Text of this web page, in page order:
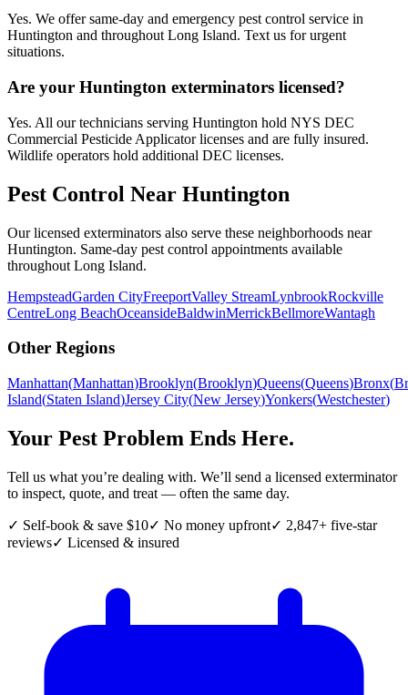
Yes. We offer same-day and emergency pest control service in
Huntington and throughout Long Island. Text us for urgent
situations.
Are your Huntington exterminators licensed?
Yes. All our technicians serving Huntington hold NYS DEC
Commercial Pesticide Applicator licenses and are fully insured.
Wildlife operators hold additional DEC licenses.
Pest Control Near Huntington
Our licensed exterminators also serve these neighborhoods near
Huntington. Same-day pest control appointments available
throughout Long Island.
HempsteadGarden CityFreeportValley StreamLynbrookRockville
CentreLong BeachOceansideBaldwinMerrickBellmoreWantagh
Other Regions
Manhattan(Manhattan)Brooklyn(Brooklyn)Queens(Queens)Bronx(
Island(Staten Island)Jersey City(New Jersey)Yonkers(Westchester)
Your Pest Problem Ends Here.
Tell us what you’re dealing with. We’ll send a licensed exterminator
to inspect, quote, and treat — often the same day.
✓ Self-book & save $10✓ No money upfront✓ 2,847+ five-star
reviews✓ Licensed & insured